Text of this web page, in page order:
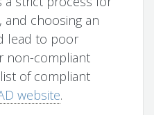
choosing an
lead to poor
non-compliant
of compliant
website.